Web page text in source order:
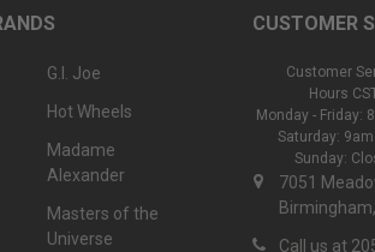
G.I. Joe
Hot Wheels
Madame
Alexander
Masters of the
Universe
CUSTOMER
Customer
Hours
Monday - Friday:
Saturday: 9am
Sunday:
7051
Call us at